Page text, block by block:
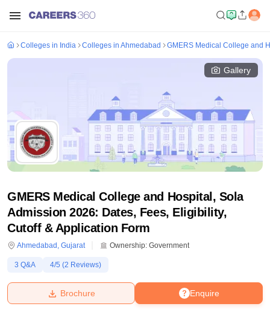
Bhopal
Colleges in India Colleges in Ahmedabad GMERS Medical College and
Gallery
GMERS Medical College and Hospital, Sola
Admission 2026: Dates, Fees, Eligibility,
Cutoff & Application Form
Ahmedabad , Gujarat Ownership: Government
3 Q&A 4/5 (2 Reviews)
Enquire
Brochure